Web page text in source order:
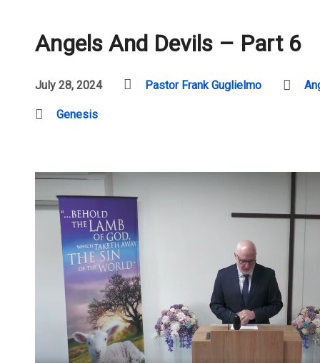
Angels And Devils – Part 6
July 28, 2024 Pastor Frank Guglielmo
Genesis